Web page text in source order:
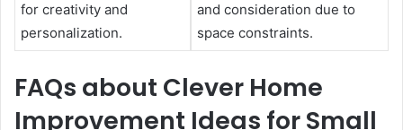
for creativity and
personalization.
and consideration due to
space constraints.
FAQs about Clever Home
Improvement Ideas for Small